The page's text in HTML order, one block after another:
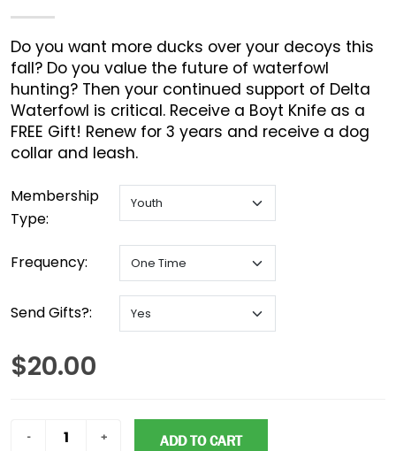
Do you want more ducks over your decoys this
fall? Do you value the future of waterfowl
hunting? Then your continued support of Delta
Waterfowl is critical. Receive a Boyt Knife as a
FREE Gift! Renew for 3 years and receive a dog
collar and leash.
Membership
Type:
Frequency:
Send Gifts?:
$20.00
ADD TO CART